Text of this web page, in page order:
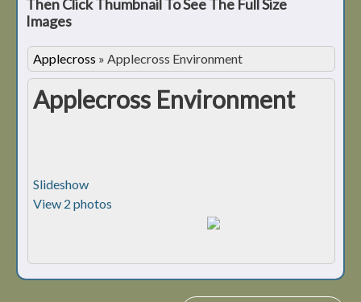
Then Click Thumbnail To See The Full Size
Images
Applecross » Applecross Environment
Applecross Environment
Slideshow
View 2 photos